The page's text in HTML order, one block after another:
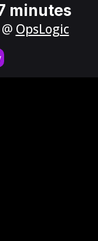
minutes
OpsLogic